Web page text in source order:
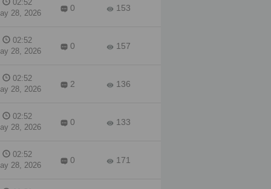
02:52
28, 2026
0 153
02:52
28, 2026
0 157
02:52
28, 2026
2 136
02:52
28, 2026
0 133
02:52
28, 2026
0 171